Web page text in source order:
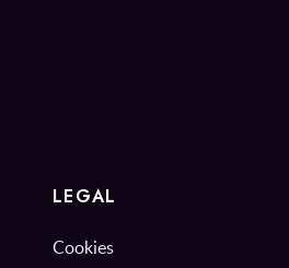
LEGAL
Cookies